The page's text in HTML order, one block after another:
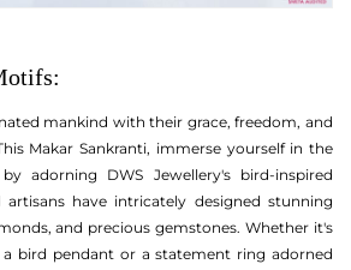
mankind with their grace, freedom, and
Makar Sankranti, immerse yourself in the
adorning DWS Jewellery's bird-inspired
artisans have intricately designed stunning
and precious gemstones. Whether it's
bird pendant or a statement ring adorned